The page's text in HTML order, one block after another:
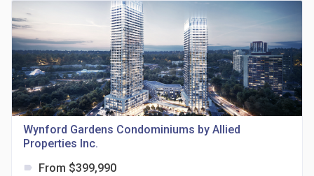
815 Eglinton Avenue East Condos
Wynford Gardens Condominiums by Allied
Properties Inc.
label From $399,990